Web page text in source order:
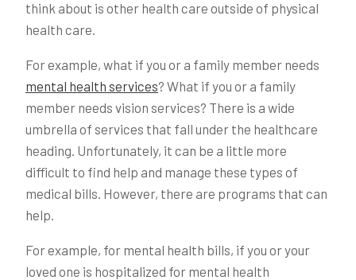
think about is other health care outside of physical
health care.
For example, what if you or a family member needs
mental health services? What if you or a family
member needs vision services? There is a wide
umbrella of services that fall under the healthcare
heading. Unfortunately, it can be a little more
difficult to find help and manage these types of
medical bills. However, there are programs that can
help.
For example, for mental health bills, if you or your
loved one is hospitalized for mental health